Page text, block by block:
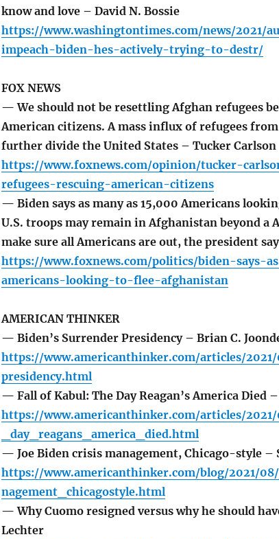
know and love – David N. Bossie
https://www.washingtontimes.com/news/2021/
impeach-biden-hes-actively-trying-to-destr/
FOX NEWS
— We should not be resettling Afghan refugees
American citizens. A mass influx of refugees
further divide the United States – Tucker Carlson
https://www.foxnews.com/opinion/tucker-
refugees-rescuing-american-citizens
— Biden says as many as 15,000 Americans
U.S. troops may remain in Afghanistan beyond a
make sure all Americans are out, the president
https://www.foxnews.com/politics/biden-says-
americans-looking-to-flee-afghanistan
AMERICAN THINKER
— Biden’s Surrender Presidency – Brian C.
https://www.americanthinker.com/articles/2021/
presidency.html
— Fall of Kabul: The Day Reagan’s America Died
https://www.americanthinker.com/articles/
_day_reagans_america_died.html
— Joe Biden crisis management, Chicago-style –
https://www.americanthinker.com/blog/2021/
nagement_chicagostyle.html
— Why Cuomo resigned versus why he should
Lechter